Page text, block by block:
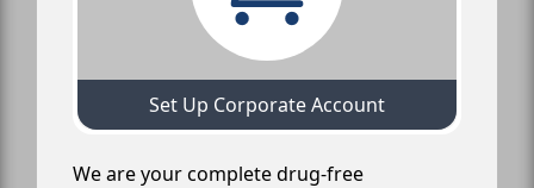
Set Up Corporate Account
We are your complete drug-free